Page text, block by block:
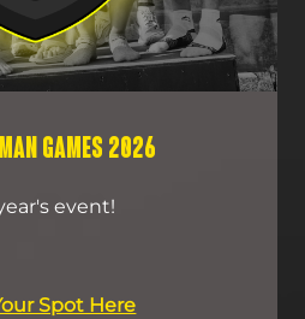
GAMES 2026
event!
Spot Here